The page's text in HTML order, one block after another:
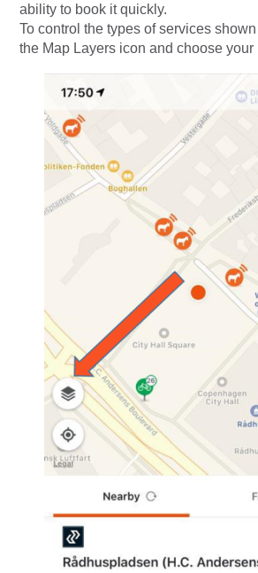
ability to book it quickly.
To control the types of services
the Map Layers icon and choose your